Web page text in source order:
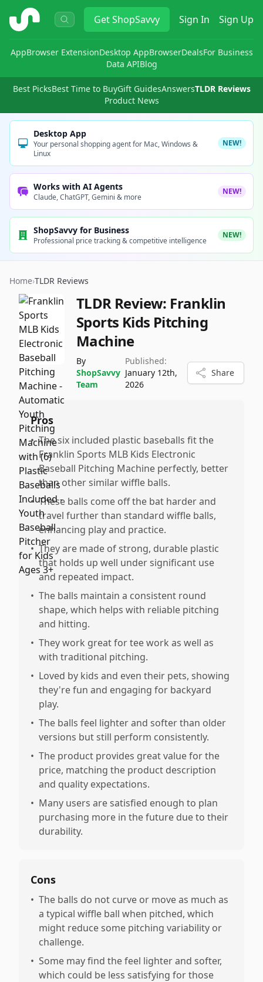
ShopSavvy GetShopSavvy Sign In Sign Up
AppBrowser ExtensionDesktop AppBrowserDealsFor Business
Data APIBlog
Best PicksBest Time to BuyGift GuidesAnswersTLDR Reviews
Product News
Desktop App
Your personal shopping agent for Mac, Windows &
Linux
NEW!
Works with AI Agents
Claude, ChatGPT, Gemini & more
NEW!
ShopSavvy for Business
Professional price tracking & competitive intelligence
NEW!
Home›TLDR Reviews
TLDR Review: Franklin
Sports Kids Pitching
Machine
By
ShopSavvy
Team
Published:
January 12th,
2026
Share
Pros
• The six included plastic baseballs fit the
Franklin Sports MLB Kids Electronic
Baseball Pitching Machine perfectly, better
than other similar wiffle balls.
• These balls come off the bat harder and
travel further than standard wiffle balls,
enhancing play and practice.
• They are made of strong, durable plastic
that holds up well under significant use
and repeated impact.
• The balls maintain a consistent round
shape, which helps with reliable pitching
and hitting.
• They work great for tee work as well as
with traditional pitching.
• Loved by kids and even their pets, showing
they're fun and engaging for backyard
play.
• The balls feel lighter and softer than older
versions but still perform consistently.
• The product provides great value for the
price, matching the product description
and quality expectations.
• Many users are satisfied enough to plan
purchasing more in the future due to their
durability.
Cons
• The balls do not curve or move as much as
a typical wiffle ball when pitched, which
might reduce some pitching variability or
challenge.
• Some may find the feel lighter and softer,
which could be less satisfying for those